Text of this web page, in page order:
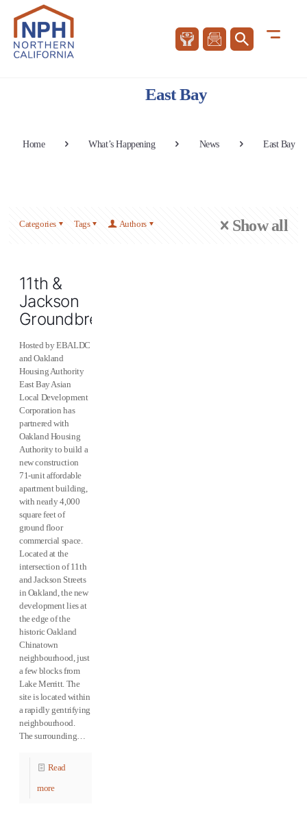
East Bay
Home What’s Happening News East Bay
Categories Tags Authors Show all
11th &
Jackson
Groundbreaking
Hosted by EBALDC
and Oakland
Housing Authority
East Bay Asian
Local Development
Corporation has
partnered with
Oakland Housing
Authority to build a
new construction
71-unit affordable
apartment building,
with nearly 4,000
square feet of
ground floor
commercial space.
Located at the
intersection of 11th
and Jackson Streets
in Oakland, the new
development lies at
the edge of the
historic Oakland
Chinatown
neighbourhood, just
a few blocks from
Lake Merritt. The
site is located within
a rapidly gentrifying
neighbourhood.
The surrounding…
Read
more